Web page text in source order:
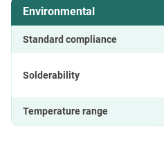
Environmental
Standard compliance
Solderability
Temperature range